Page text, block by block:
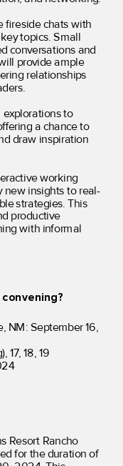
fireside chats with
topics. Small
conversations and
provide ample
relationships
to
a chance to
draw inspiration
working
new insights to real-
strategies. This
productive
with informal
NM: September 16,
17, 18, 19
Resort Rancho
for the duration of